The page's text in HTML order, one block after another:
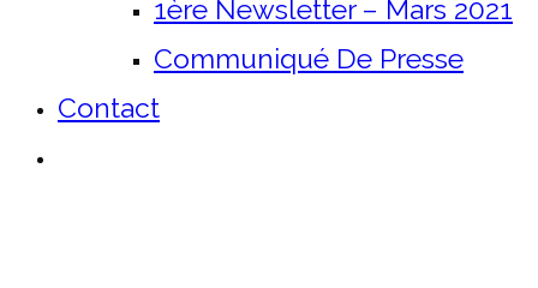
1ère Newsletter – Mars 2021
Communiqué De Presse
Contact